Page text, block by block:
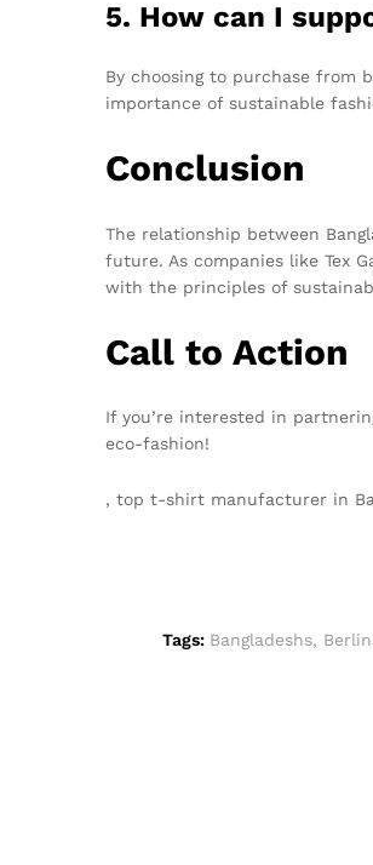
5. How can I
By choosing to purchase from
importance of sustainable
Conclusion
The relationship between
future. As companies like Tex
with the principles of
Call to Action
If you’re interested in
eco-fashion!
, top t-shirt manufacturer in
Tags: Bangladeshs,